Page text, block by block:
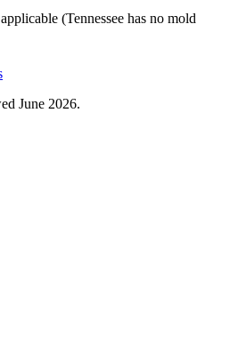
(Tennessee has no mold
June 2026.